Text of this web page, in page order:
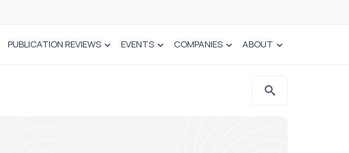
PUBLICATION REVIEWS EVENTS COMPANIES ABOUT